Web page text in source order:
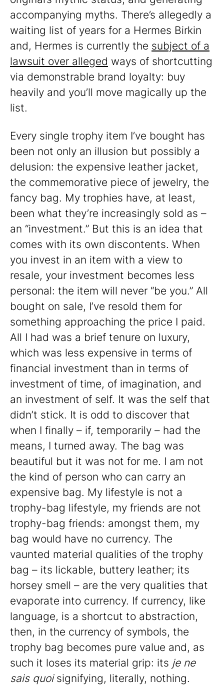
accompanying myths. There’s allegedly a
waiting list of years for a Hermes Birkin
and, Hermes is currently the subject of a
lawsuit over alleged ways of shortcutting
via demonstrable brand loyalty: buy
heavily and you’ll move magically up the
list.
Every single trophy item I’ve bought has
been not only an illusion but possibly a
delusion: the expensive leather jacket,
the commemorative piece of jewelry, the
fancy bag. My trophies have, at least,
been what they’re increasingly sold as –
an “investment.” But this is an idea that
comes with its own discontents. When
you invest in an item with a view to
resale, your investment becomes less
personal: the item will never “be you.” All
bought on sale, I’ve resold them for
something approaching the price I paid.
All I had was a brief tenure on luxury,
which was less expensive in terms of
financial investment than in terms of
investment of time, of imagination, and
an investment of self. It was the self that
didn’t stick. It is odd to discover that
when I finally – if, temporarily – had the
means, I turned away. The bag was
beautiful but it was not for me. I am not
the kind of person who can carry an
expensive bag. My lifestyle is not a
trophy-bag lifestyle, my friends are not
trophy-bag friends: amongst them, my
bag would have no currency. The
vaunted material qualities of the trophy
bag – its lickable, buttery leather; its
horsey smell – are the very qualities that
evaporate into currency. If currency, like
language, is a shortcut to abstraction,
then, in the currency of symbols, the
trophy bag becomes pure value and, as
such it loses its material grip: its je ne
sais quoisignifying, literally, nothing.